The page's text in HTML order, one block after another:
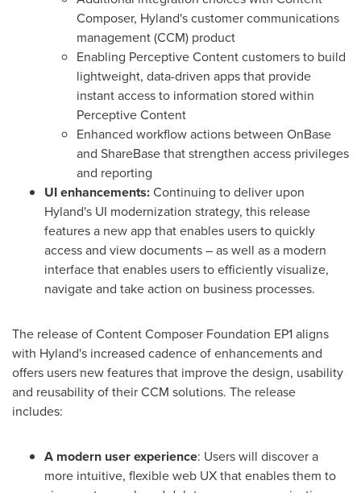
Composer, Hyland's customer communications
management (CCM) product
Enabling Perceptive Content customers to build
lightweight, data-driven apps that provide
instant access to information stored within
Perceptive Content
Enhanced workflow actions between OnBase
and ShareBase that strengthen access privileges
and reporting
UI enhancements:Continuing to deliver upon
Hyland's UI modernization strategy, this release
features a new app that enables users to quickly
access and view documents – as well as a modern
interface that enables users to efficiently visualize,
navigate and take action on business processes.
The release of Content Composer Foundation EP1 aligns
with Hyland's increased cadence of enhancements and
offers users new features that improve the design, usability
and reusability of their CCM solutions. The release
includes:
A modern user experience: Users will discover a
more intuitive, flexible web UX that enables them to